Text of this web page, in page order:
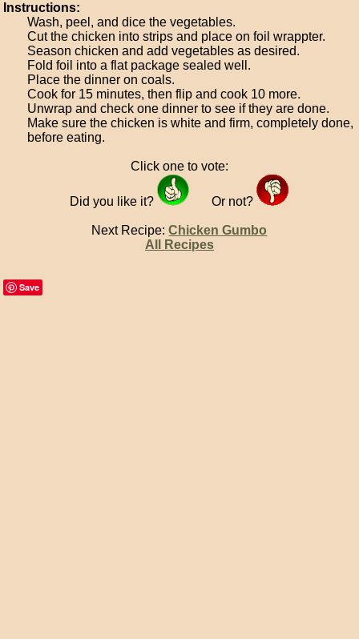
Instructions:
Wash, peel, and dice the vegetables.
Cut the chicken into strips and place on foil wrappter.
Season chicken and add vegetables as desired.
Fold foil into a flat package sealed well.
Place the dinner on coals.
Cook for 15 minutes, then flip and cook 10 more.
Unwrap and check one dinner to see if they are done.
Make sure the chicken is white and firm, completely done,
before eating.
Click one to vote:
Did you like it? Or not?
Next Recipe:Chicken Gumbo
All Recipes
Save